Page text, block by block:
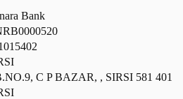
Bank
C P BAZAR, , SIRSI 581 401